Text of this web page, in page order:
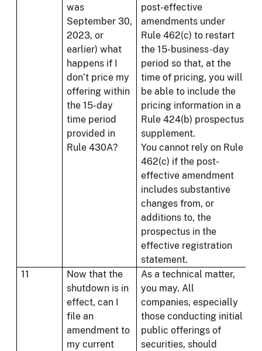
was
September 30,
2023, or
earlier) what
happens if I
don’t price my
offering within
the 15-day
time period
provided in
Rule 430A?
post-effective
amendments under
Rule 462(c) to restart
the 15-business-day
period so that, at the
time of pricing, you will
be able to include the
pricing information in a
Rule 424(b) prospectus
supplement.
You cannot rely on Rule
462(c) if the post-
effective amendment
includes substantive
changes from, or
additions to, the
prospectus in the
effective registration
statement.
11
Now that the
shutdown is in
effect, can I
file an
amendment to
my current
As a technical matter,
you may. All
companies, especially
those conducting initial
public offerings of
securities, should